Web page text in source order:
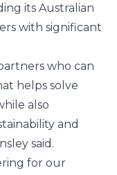
its Australian
with significant
who can
helps solve
also
and
said.
for our